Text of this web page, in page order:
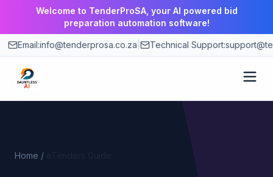
Welcome to TenderProSA, your AI powered bid
preparation automation software!
Email:info@tenderprosa.co.za| Technical Support:
Home /